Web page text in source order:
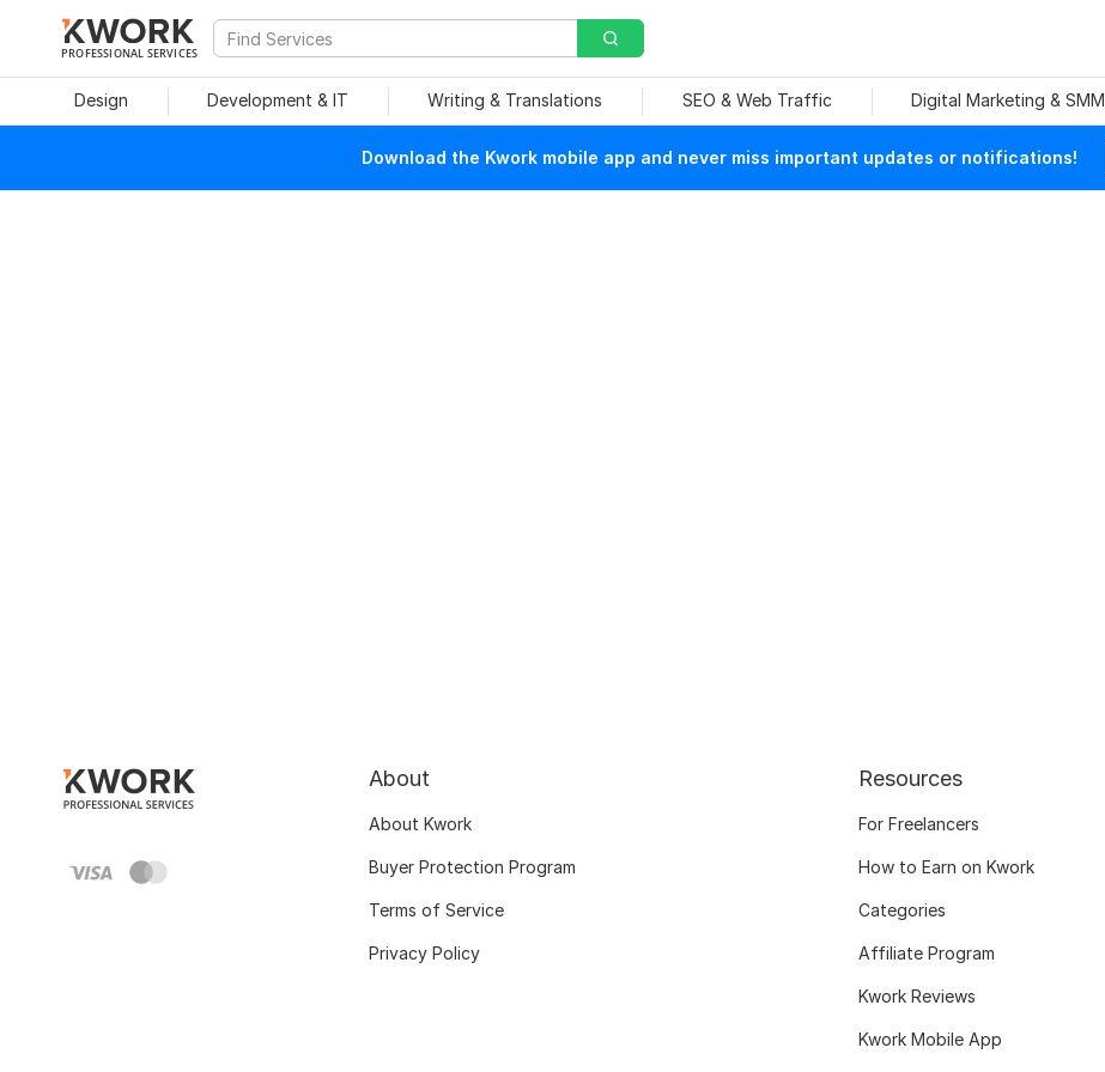
PROFESSIONAL SERVICES
Design Development & IT Writing & Translations SEO & Web Traffic Digital Marketing & SMM
Download the Kwork mobile app and never miss important updates or notifications!
About
About Kwork
Buyer Protection Program
Terms of Service
Privacy Policy
Resources
For Freelancers
How to Earn on Kwork
Categories
Affiliate Program
Kwork Reviews
Kwork Mobile App